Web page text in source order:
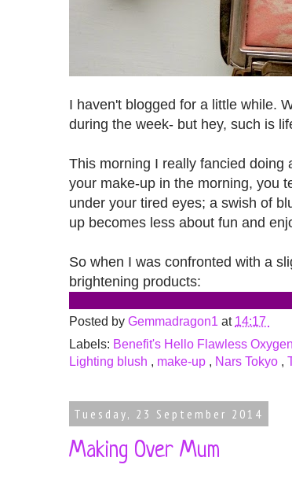
I haven't blogged for a little while.
during the week- but hey, such is
This morning I really fancied doing
your make-up in the morning, you
under your tired eyes; a swish of
up becomes less about fun and
So when I was confronted with a
brightening products:
Posted by Gemmadragon1 at 14:17
Labels: Benefit's Hello Flawless
Lighting blush , make-up , Nars Tokyo ,
Tuesday, 23 September 2014
Making Over Mum